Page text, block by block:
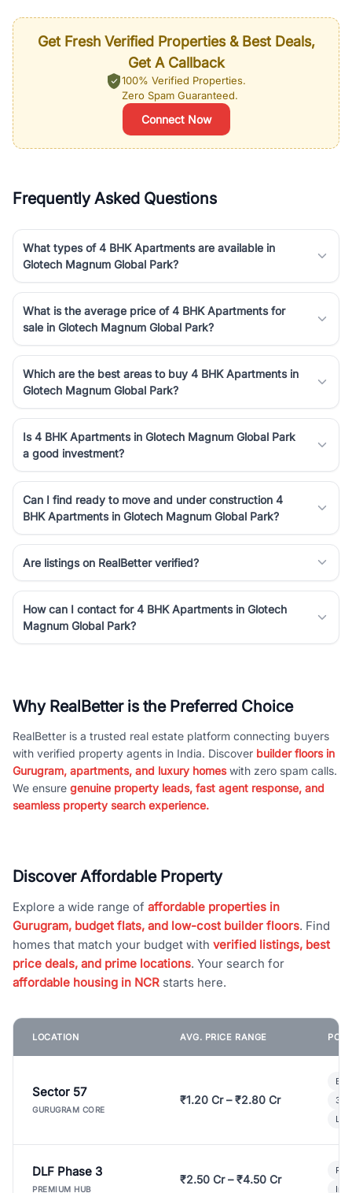
Get Fresh Verified Properties & Best Deals,
Get A Callback
100% Verified Properties.
Zero Spam Guaranteed.
Connect Now
Frequently Asked Questions
What types of 4 BHK Apartments are available in
Glotech Magnum Global Park?
What is the average price of 4 BHK Apartments for
sale in Glotech Magnum Global Park?
Which are the best areas to buy 4 BHK Apartments in
Glotech Magnum Global Park?
Is 4 BHK Apartments in Glotech Magnum Global Park
a good investment?
Can I find ready to move and under construction 4
BHK Apartments in Glotech Magnum Global Park?
Are listings on RealBetter verified?
How can I contact for 4 BHK Apartments in Glotech
Magnum Global Park?
Why RealBetter is the Preferred Choice
RealBetter is a trusted real estate platform connecting buyers
with verified property agents in India. Discover builder floors in
Gurugram, apartments, and luxury homeswith zero spam calls.
We ensure genuine property leads, fast agent response, and
seamless property search experience.
Discover Affordable Property
Explore a wide range of affordable properties in
Gurugram, budget flats, and low-cost builder floors. Find
homes that match your budget with verified listings, best
price deals, and prime locations. Your search for
affordable housing in NCR starts here.
LOCATION AVG. PRICE RANGE
Sector 57
GURUGRAM CORE
₹1.20 Cr – ₹2.80 Cr
3
DLF Phase 3
PREMIUM HUB
₹2.50 Cr – ₹4.50 Cr